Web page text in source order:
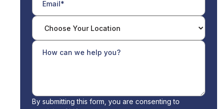
By submitting this form, you are consenting to